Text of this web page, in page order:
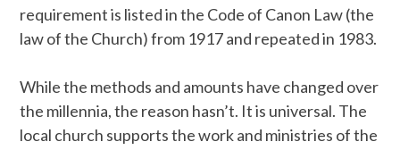
requirement is listed in the Code of Canon Law (the
law of the Church) from 1917 and repeated in 1983.
While the methods and amounts have changed over
the millennia, the reason hasn’t. It is universal. The
local church supports the work and ministries of the